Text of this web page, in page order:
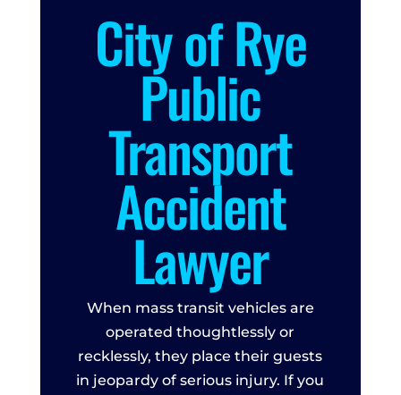
City of Rye
Public
Transport
Accident
Lawyer
When mass transit vehicles are
operated thoughtlessly or
recklessly, they place their guests
in jeopardy of serious injury. If you